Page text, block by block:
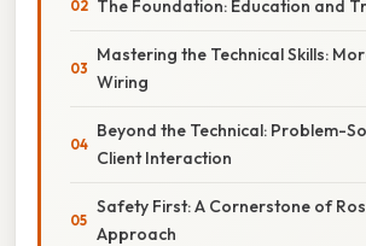
The Foundation: Education and
Mastering the Technical Skills:
Wiring
Beyond the Technical: Problem-
Client Interaction
Safety First: A Cornerstone of
Approach